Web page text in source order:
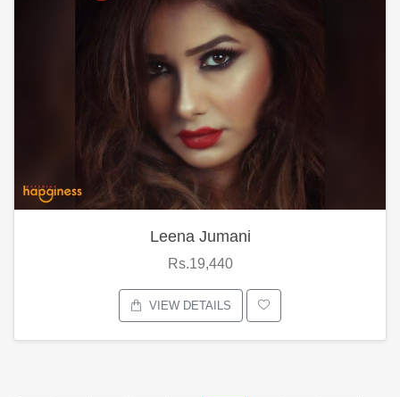
Leena Jumani
Rs.19,440
VIEW DETAILS